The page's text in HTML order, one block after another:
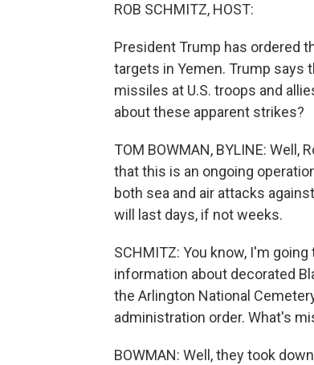
ROB SCHMITZ, HOST:
President Trump has ordered
targets in Yemen. Trump says
missiles at U.S. troops and
about these apparent strikes?
TOM BOWMAN, BYLINE:
that this is an ongoing
both sea and air attacks
will last days, if not weeks.
SCHMITZ: You know, I'm
information about decorated
the Arlington National
administration order. What's
BOWMAN: Well, they took